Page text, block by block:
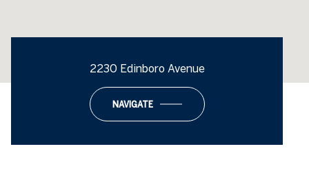
2230 Edinboro Avenue
NAVIGATE